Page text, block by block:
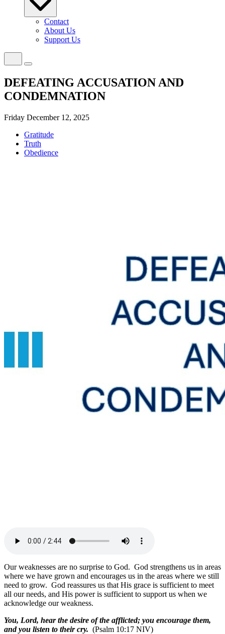
Contact
About Us
Support Us
DEFEATING ACCUSATION AND
CONDEMNATION
Friday December 12, 2025
Gratitude
Truth
Obedience
Our weaknesses are no surprise to God. God strengthens us in areas
where we have grown and encourages us in the areas where we still
need to grow. God reassures us that His grace is sufficient to meet
all our needs, and His power is sufficient to support us when we
acknowledge our weakness.
You, Lord, hear the desire of the afflicted; you encourage them,
and you listen to their cry. (Psalm 10:17 NIV)